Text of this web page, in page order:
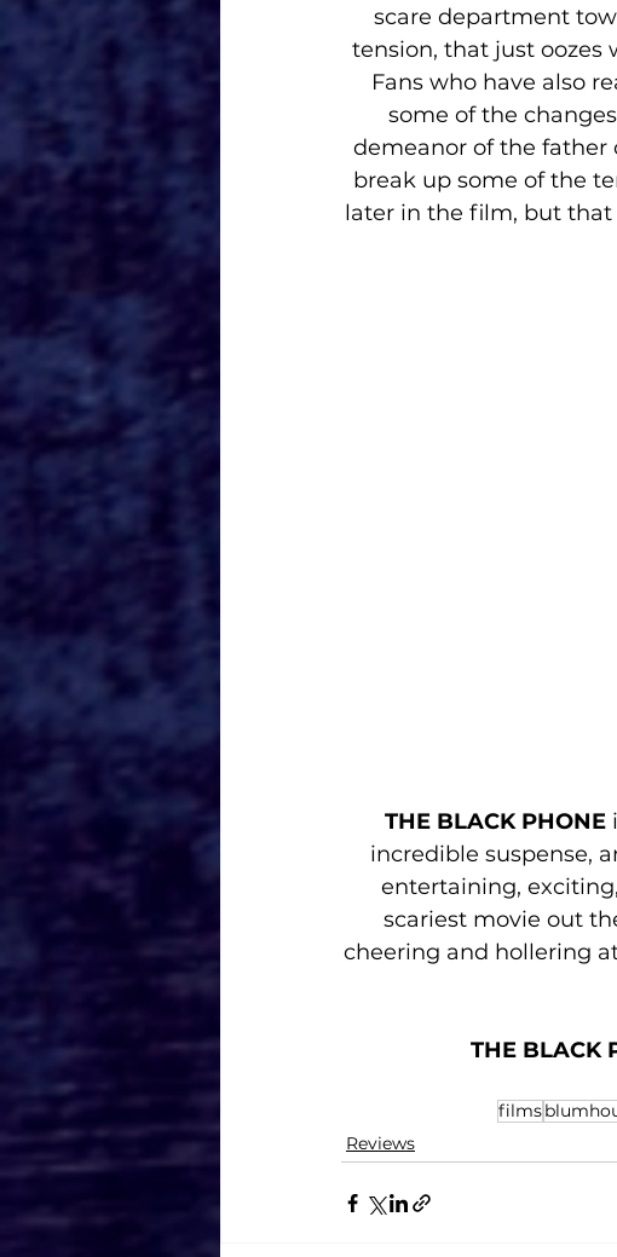
scare department
tension, that just
Fans who have also
some of the
demeanor of the father
break up some of the
later in the film, but
THE BLACK PHONE
incredible suspense,
entertaining,
scariest movie out
cheering and hollering
THE BLACK
films
Reviews